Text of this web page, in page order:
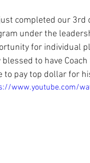
completed our 3rd
under the
for individual
blessed to have
to pay top dollar for
www.youtube.com/